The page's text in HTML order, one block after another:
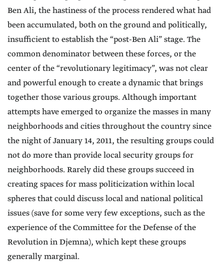
Ben Ali, the hastiness of the process rendered what had
been accumulated, both on the ground and politically,
insufficient to establish the “post-Ben Ali” stage. The
common denominator between these forces, or the
center of the “revolutionary legitimacy”, was not clear
and powerful enough to create a dynamic that brings
together those various groups. Although important
attempts have emerged to organize the masses in many
neighborhoods and cities throughout the country since
the night of January 14, 2011, the resulting groups could
not do more than provide local security groups for
neighborhoods. Rarely did these groups succeed in
creating spaces for mass politicization within local
spheres that could discuss local and national political
issues (save for some very few exceptions, such as the
experience of the Committee for the Defense of the
Revolution in Djemna), which kept these groups
generally marginal.